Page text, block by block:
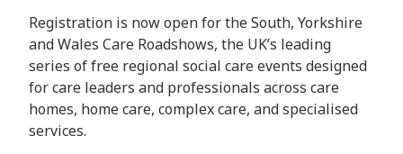
Registration is now open for the South, Yorkshire
and Wales Care Roadshows, the UK’s leading
series of free regional social care events designed
for care leaders and professionals across care
homes, home care, complex care, and specialised
services.